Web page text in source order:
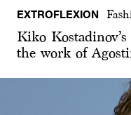
EXTROFLEXION
Kiko
the work of